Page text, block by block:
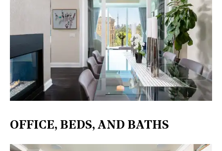
OFFICE, BEDS, AND BATHS